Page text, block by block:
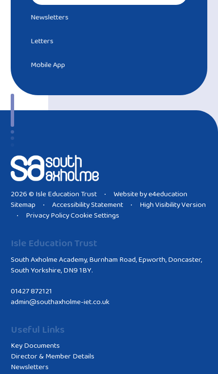
Newsletters
Letters
Mobile App
2026 © Isle Education Trust • Website bye4education
Sitemap
• Accessibility Statement • High Visibility Version
• Privacy PolicyCookie Settings
Isle Education Trust
South Axholme Academy, Burnham Road, Epworth, Doncaster,
South Yorkshire, DN9 1BY.
01427 872121
admin@southaxholme-iet.co.uk
Useful Links
Key Documents
Director & Member Details
Newsletters